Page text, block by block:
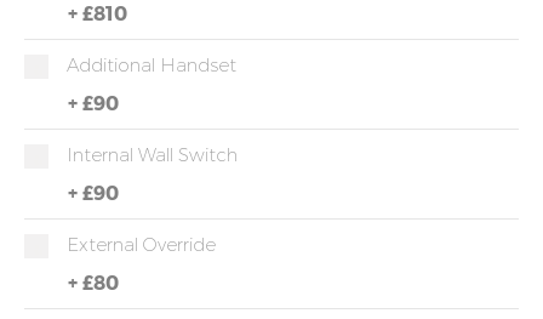
+ £810
Additional Handset
+ £90
Internal Wall Switch
+ £90
External Override
+ £80